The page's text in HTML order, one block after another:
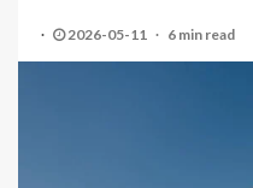
2026-05-11 6 min read